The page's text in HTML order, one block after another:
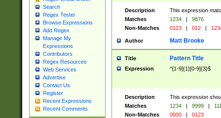
Search
Regex Tester
Browse Expressions
Add Regex
Manage My
Expressions
Contributors
Regex Resources
Web Services
Advertise
Contact Us
Register
Recent Expressions
Recent Comments
Description
This expression
Matches
1234 |
9876
Non-Matches
0123 | 012 |
Author Matt Brooke
Title Pattern Title
Expression ^[1-9]{1}[0-9]{3}$
Description
This expression
Matches
1234 | 9999 |
Non-Matches
0000 | 0123